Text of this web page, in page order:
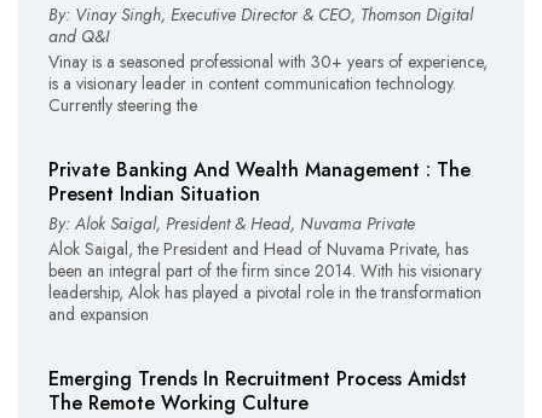
By: Vinay Singh, Executive Director & CEO, Thomson Digital
and Q&I
Vinay is a seasoned professional with 30+ years of experience,
is a visionary leader in content communication technology.
Currently steering the
Private Banking And Wealth Management : The
Present Indian Situation
By: Alok Saigal, President & Head, Nuvama Private
Alok Saigal, the President and Head of Nuvama Private, has
been an integral part of the firm since 2014. With his visionary
leadership, Alok has played a pivotal role in the transformation
and expansion
Emerging Trends In Recruitment Process Amidst
The Remote Working Culture